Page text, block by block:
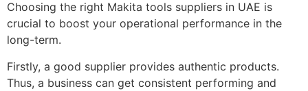
Choosing the right Makita tools suppliers in UAE is
crucial to boost your operational performance in the
long-term.
Firstly, a good supplier provides authentic products.
Thus, a business can get consistent performing and